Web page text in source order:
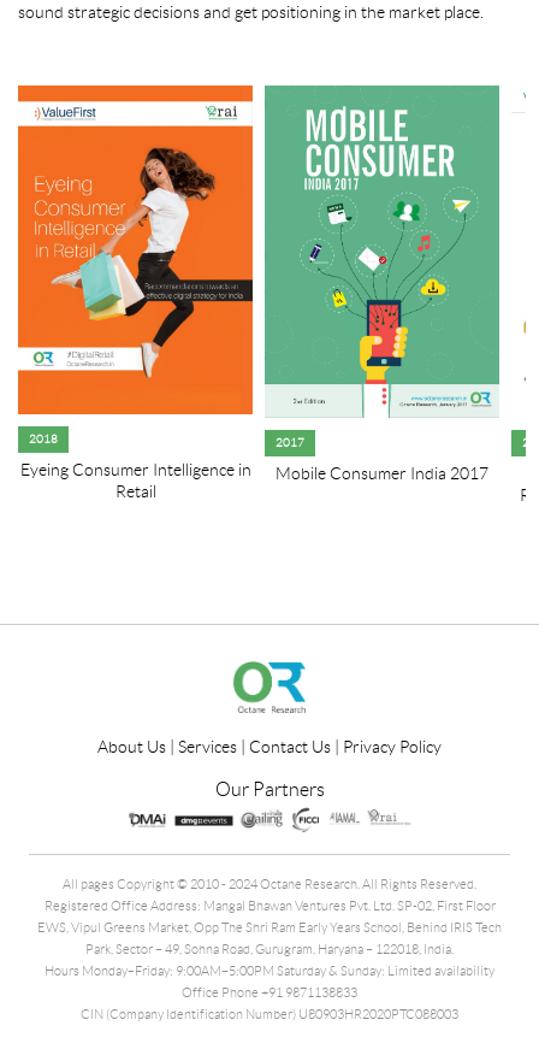
sound strategic decisions and get positioning in the market place.
2018
Eyeing Consumer Intelligence in
Retail
2017
Mobile Consumer India 2017
About Us Services Contact Us Privacy Policy
Our Partners
All pages Copyright © 2010 - 2024 Octane Research. All Rights Reserved.
Registered Office Address: Mangal Bhawan Ventures Pvt. Ltd. SP-02, First Floor
EWS, Vipul Greens Market, Opp The Shri Ram Early Years School, Behind IRIS Tech
Park, Sector – 49, Sohna Road, Gurugram, Haryana – 122018, India.
Hours Monday–Friday: 9:00AM–5:00PM Saturday & Sunday: Limited availability
Office Phone +91 9871138833
CIN (Company Identification Number) U80903HR2020PTC088003